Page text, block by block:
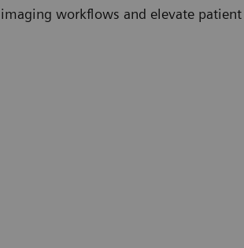
workflows and elevate patient